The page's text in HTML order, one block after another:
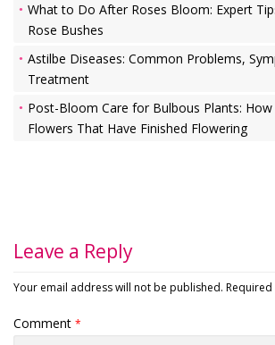
What to Do After Roses Bloom: Expert
Rose Bushes
Astilbe Diseases: Common Problems,
Treatment
Post-Bloom Care for Bulbous Plants:
Flowers That Have Finished Flowering
Leave a Reply
Your email address will not be published.
Comment *